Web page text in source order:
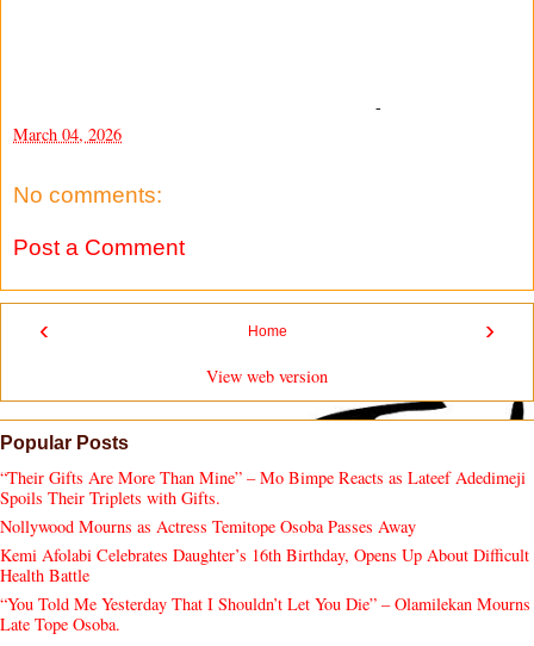
-
March 04, 2026
No comments:
Post a Comment
‹ ›
Home
View web version
Popular Posts
“Their Gifts Are More Than Mine” – Mo Bimpe Reacts as Lateef Adedimeji
Spoils Their Triplets with Gifts.
Nollywood Mourns as Actress Temitope Osoba Passes Away
Kemi Afolabi Celebrates Daughter’s 16th Birthday, Opens Up About Difficult
Health Battle
“You Told Me Yesterday That I Shouldn’t Let You Die” – Olamilekan Mourns
Late Tope Osoba.